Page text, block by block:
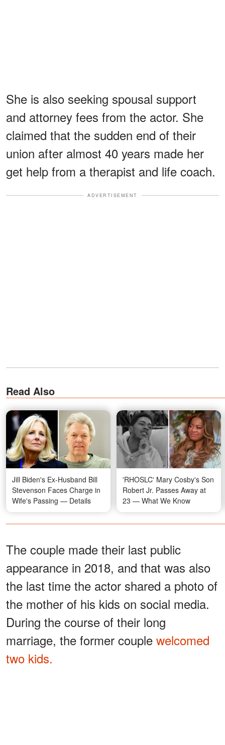
She is also seeking spousal support
and attorney fees from the actor. She
claimed that the sudden end of their
union after almost 40 years made her
get help from a therapist and life coach.
ADVERTISEMENT
Read Also
Jill Biden's Ex-Husband Bill
Stevenson Faces Charge in
Wife's Passing — Details
'RHOSLC' Mary Cosby's Son
Robert Jr. Passes Away at
23 — What We Know
The couple made their last public
appearance in 2018, and that was also
the last time the actor shared a photo of
the mother of his kids on social media.
During the course of their long
marriage, the former couple welcomed
two kids.